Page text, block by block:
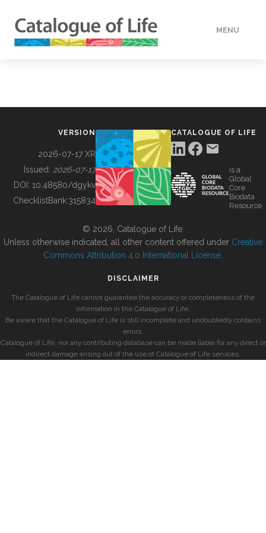
MENU
BUILDING COL
VERSION
2026-07-17 XR
Issued: 2026-07-17
DOI: 10.48580/dgykv
ChecklistBank:315834
CATALOGUE OF LIFE
is a
Global
Core
Biodata
Resource
© 2026, Catalogue of Life.
Unless otherwise indicated, all other content offered under Creative
Commons Attribution 4.0 International License
DISCLAIMER
The Catalogue of Life cannot guarantee the accuracy or completeness of the
information in the Catalogue of Life.
Be aware that the Catalogue of Life is still incomplete and undoubtedly contains
errors.
Catalogue of Life, nor any contributing database can be made liable for any direct or
indirect damage arising out of the use of Catalogue of Life services.